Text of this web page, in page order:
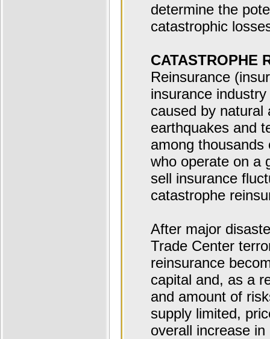
determine the
catastrophic
CATASTROPHE
Reinsurance
insurance
caused by natural
earthquakes and
among
who operate on a
sell insurance
catastrophe
After major
Trade Center
reinsurance
capital and, as a
and amount of
supply limited,
overall increase